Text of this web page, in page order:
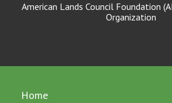
American Lands Council Foundation
Organization
Home